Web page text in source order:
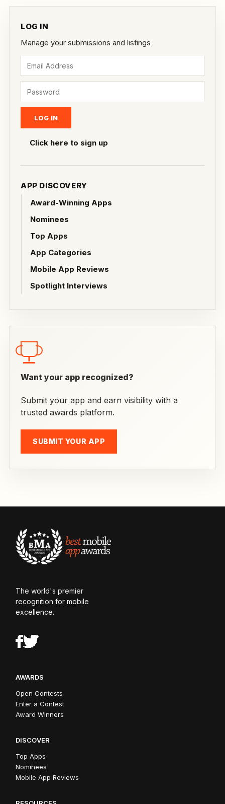
LOG IN
Manage your submissions and listings
Click here to sign up
APP DISCOVERY
Award-Winning Apps
Nominees
Top Apps
App Categories
Mobile App Reviews
Spotlight Interviews
Want your app recognized?
Submit your app and earn visibility with a
trusted awards platform.
SUBMIT YOUR APP
The world's premier
recognition for mobile
excellence.
AWARDS
Open Contests
Enter a Contest
Award Winners
DISCOVER
Top Apps
Nominees
Mobile App Reviews